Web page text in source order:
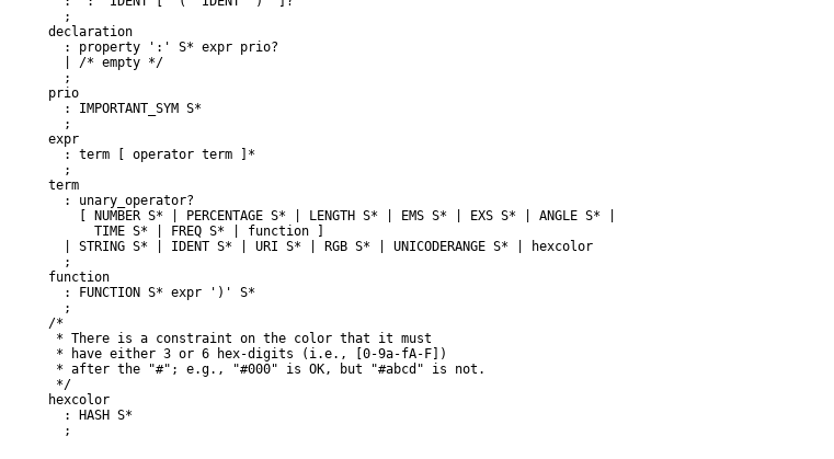
  ;
declaration
  : property ':' S* expr prio?
  | /* empty */
  ;
prio
  : IMPORTANT_SYM S*
  ;
expr
  : term [ operator term ]*
  ;
term
  : unary_operator?
    [ NUMBER S* | PERCENTAGE S* | LENGTH S* | EMS S* | EXS S* | ANGLE S* |
      TIME S* | FREQ S* | function ]
  | STRING S* | IDENT S* | URI S* | RGB S* | UNICODERANGE S* | hexcolor
  ;
function
  : FUNCTION S* expr ')' S*
  ;
/*
* There is a constraint on the color that it must
* have either 3 or 6 hex-digits (i.e., [0-9a-fA-F])
* after the "#"; e.g., "#000" is OK, but "#abcd" is not.
*/
hexcolor
  : HASH S*